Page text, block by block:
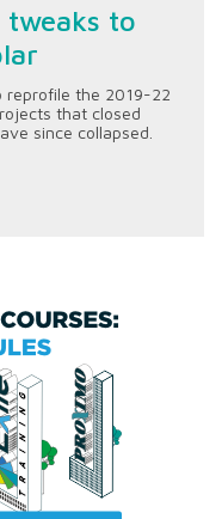
tweaks to
reprofile the 2019-22
that closed
since collapsed.